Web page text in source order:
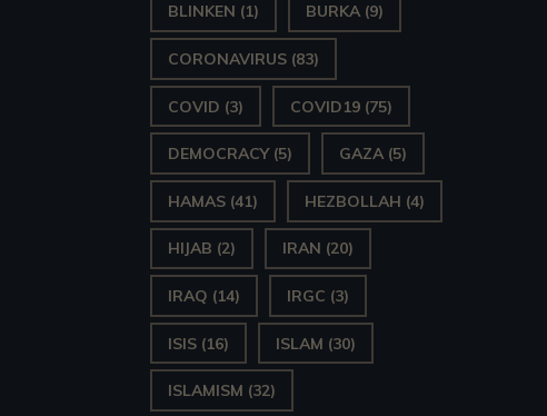
BLINKEN (1) BURKA (9)
CORONAVIRUS (83)
COVID (3) COVID19 (75)
DEMOCRACY(5) GAZA (5)
HAMAS (41) HEZBOLLAH (4)
HIJAB (2) IRAN (20)
IRAQ (14) IRGC (3)
ISIS (16) ISLAM (30)
ISLAMISM (32)